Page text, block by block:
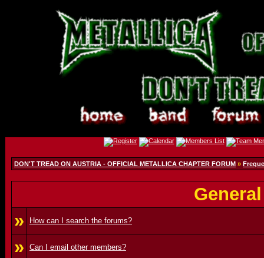
DON'T TREAD ON AUSTRIA - OFFICIAL METALLICA CHAPTER FORUM »
»
How can I search the forums?
» Can I email other members?